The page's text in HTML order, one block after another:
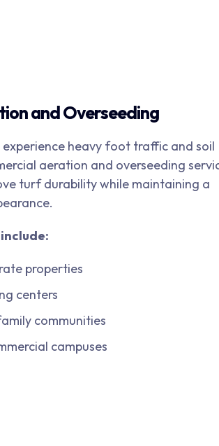
and Overseeding
heavy foot traffic and soil
aeration and overseeding
turf durability while maintaining a
properties
centers
communities
campuses